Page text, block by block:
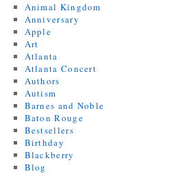
Animal Kingdom
Anniversary
Apple
Art
Atlanta
Atlanta Concert
Authors
Autism
Barnes and Noble
Baton Rouge
Bestsellers
Birthday
Blackberry
Blog